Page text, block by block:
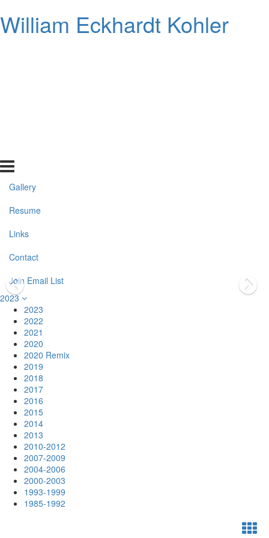
William Eckhardt Kohler
Gallery
Resume
Links
Contact
Join Email List
2023
2023
2022
2021
2020
2020 Remix
2019
2018
2017
2016
2015
2014
2013
2010-2012
2007-2009
2004-2006
2000-2003
1993-1999
1985-1992